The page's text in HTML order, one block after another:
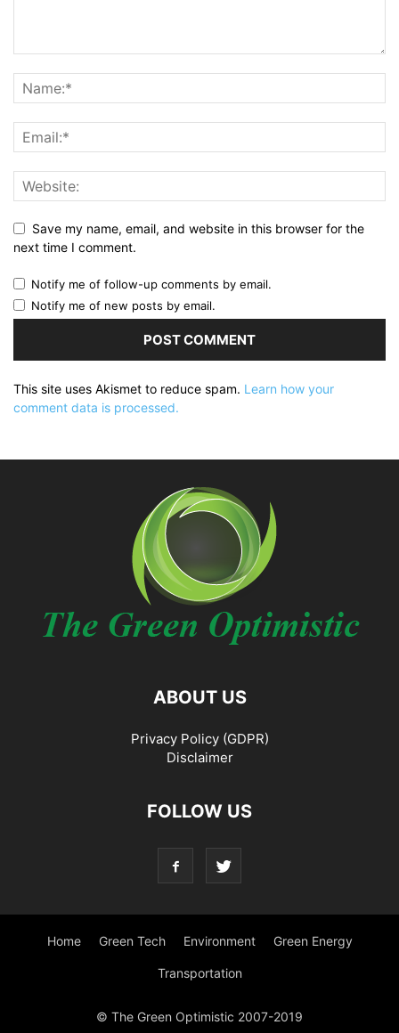
Save my name, email, and website in this browser for the
next time I comment.
Notify me of follow-up comments by email.
Notify me of new posts by email.
This site uses Akismet to reduce spam. Learn how your
comment data is processed.
ABOUT US
Privacy Policy (GDPR)
Disclaimer
FOLLOW US
Home Green Tech Environment Green Energy
Transportation
© The Green Optimistic 2007-2019